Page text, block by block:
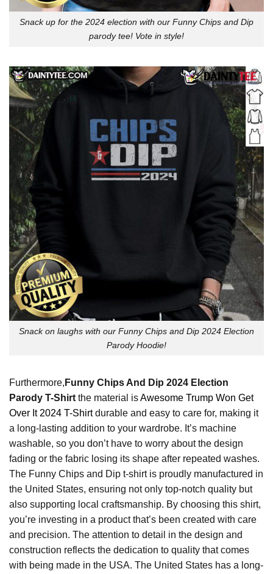
Snack up for the 2024 election with our Funny Chips and Dip
parody tee! Vote in style!
Snack on laughs with our Funny Chips and Dip 2024 Election
Parody Hoodie!
Furthermore, Funny Chips And Dip 2024 Election
Parody T-Shirt the material isAwesome Trump Won Get
Over It 2024 T-Shirtdurable and easy to care for, making it
a long-lasting addition to your wardrobe. It’s machine
washable, so you don’t have to worry about the design
fading or the fabric losing its shape after repeated washes.
The Funny Chips and Dip t-shirt is proudly manufactured in
the United States, ensuring not only top-notch quality but
also supporting local craftsmanship. By choosing this shirt,
you’re investing in a product that’s been created with care
and precision. The attention to detail in the design and
construction reflects the dedication to quality that comes
with being made in the USA. The United States has a long-